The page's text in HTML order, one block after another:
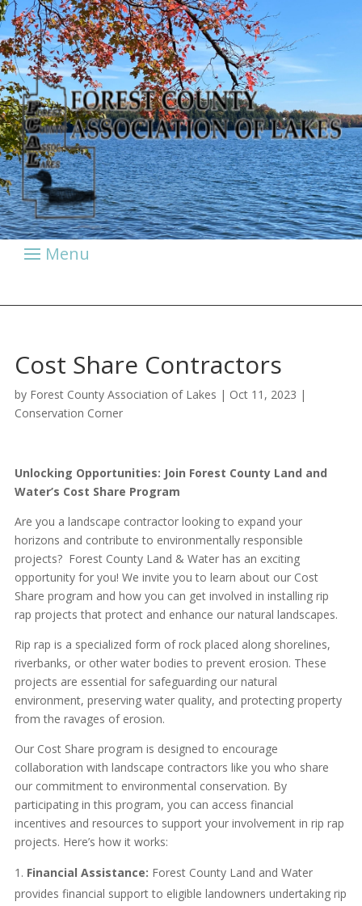
Cost Share Contractors
by Forest County Association of Lakes | Oct 11, 2023 |
Conservation Corner
Unlocking Opportunities: Join Forest County Land and
Water’s Cost Share Program
Are you a landscape contractor looking to expand your
horizons and contribute to environmentally responsible
projects? Forest County Land & Water has an exciting
opportunity for you! We invite you to learn about our Cost
Share program and how you can get involved in installing rip
rap projects that protect and enhance our natural landscapes.
Rip rap is a specialized form of rock placed along shorelines,
riverbanks, or other water bodies to prevent erosion. These
projects are essential for safeguarding our natural
environment, preserving water quality, and protecting property
from the ravages of erosion.
Our Cost Share program is designed to encourage
collaboration with landscape contractors like you who share
our commitment to environmental conservation. By
participating in this program, you can access financial
incentives and resources to support your involvement in rip rap
projects. Here’s how it works:
Financial Assistance: Forest County Land and Water
provides financial support to eligible landowners undertaking rip